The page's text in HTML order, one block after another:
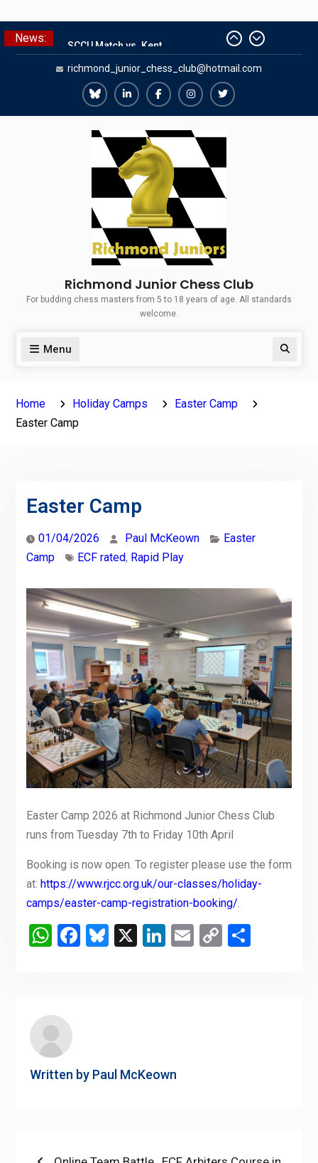
Skip
to
News:
Match versus Richmond Seniors
SCCU Match vs. Kent
Summer Camp 2026
Girls Classes with Afamia Mir
Grandmaster Simul
richmond_junior_chess_club@hotmail.com
Richmond
Juniors
Bluesky
Richmond
Juniors
LinkedIn
Richmond
Juniors
Facebook
Richmond
Juniors
Instagram
Richmond
Richmond Junior Chess Club
For budding chess masters from 5 to 18 years of age. All standards
welcome.
Menu Search
Home Holiday Camps
Easter Camp
Easter Camp
Easter Camp
01/04/2026 Paul McKeown
Easter
Camp
ECF rated, Rapid Play
Easter Camp 2026 at Richmond Junior Chess Club
runs from Tuesday 7th to Friday 10th April
Booking is now open. To register please use the form
at: https://www.rjcc.org.uk/our-classes/holiday-
camps/easter-camp-registration-booking/.
WhatsApp
Facebook
Bluesky
X LinkedIn
Email
CopyShare
Written by Paul McKeown